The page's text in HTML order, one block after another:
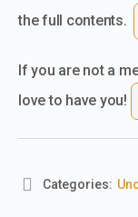
the full contents.
If you are not a
love to have you!
Categories: